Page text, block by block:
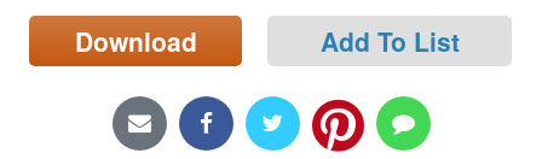
Search
Locations/Hours (external
Download Add To List